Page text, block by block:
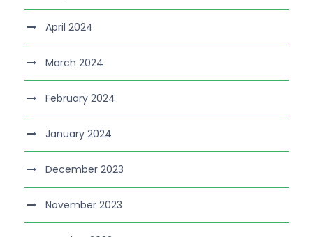
April 2024
March 2024
February 2024
January 2024
December 2023
November 2023